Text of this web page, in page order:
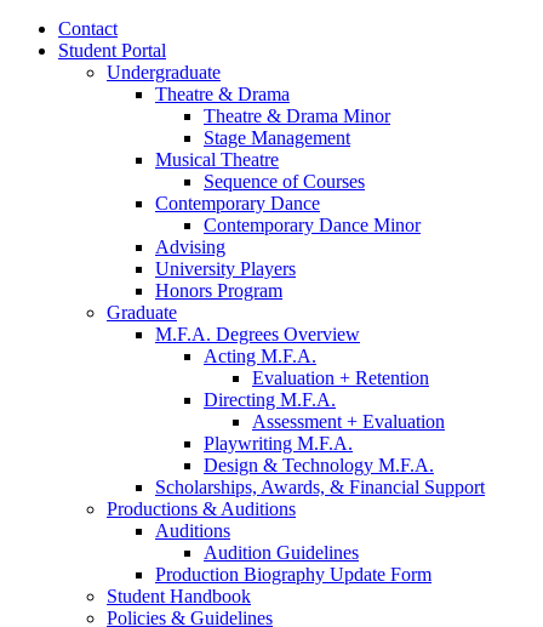
Contact
Student Portal
Undergraduate
Theatre & Drama
Theatre & Drama Minor
Stage Management
Musical Theatre
Sequence of Courses
Contemporary Dance
Contemporary Dance Minor
Advising
University Players
Honors Program
Graduate
M.F.A. Degrees Overview
Acting M.F.A.
Evaluation + Retention
Directing M.F.A.
Assessment + Evaluation
Playwriting M.F.A.
Design & Technology M.F.A.
Scholarships, Awards, & Financial Support
Productions & Auditions
Auditions
Audition Guidelines
Production Biography Update Form
Student Handbook
Policies & Guidelines